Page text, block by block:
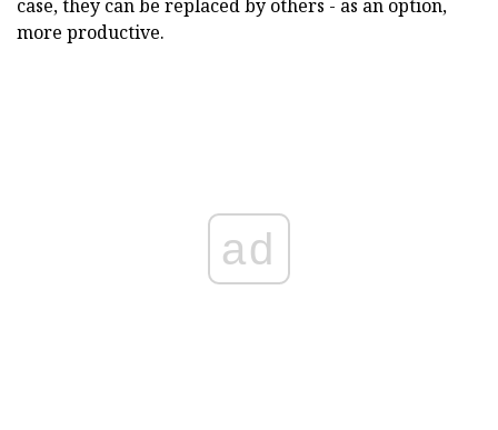
case, they can be replaced by others - as an option,
more productive.
ad